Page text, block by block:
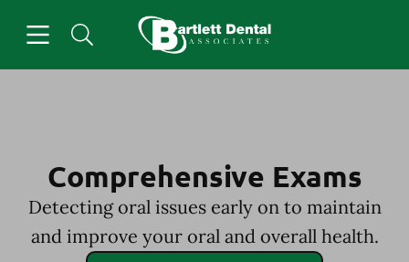
Go to Home Page
Comprehensive Exams
Detecting oral issues early on to maintain
and improve your oral and overall health.